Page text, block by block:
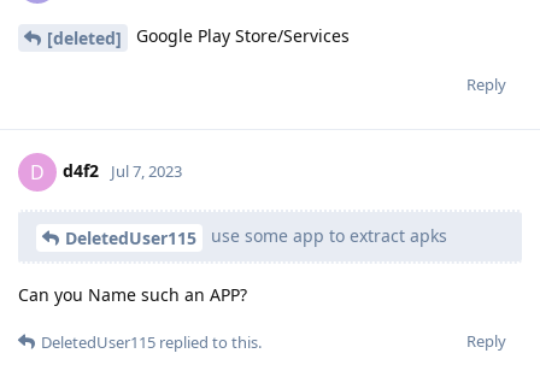
[deleted] Google Play Store/Services
Reply
D d4f2 Jul 7, 2023
DeletedUser115 use some app to extract apks
Can you Name such an APP?
Reply
DeletedUser115 replied to this.